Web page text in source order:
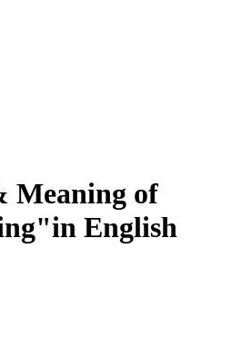
Meaning of
English